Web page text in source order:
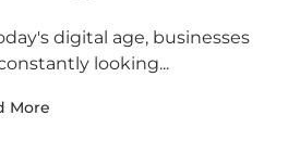
digital age, businesses
looking...
More